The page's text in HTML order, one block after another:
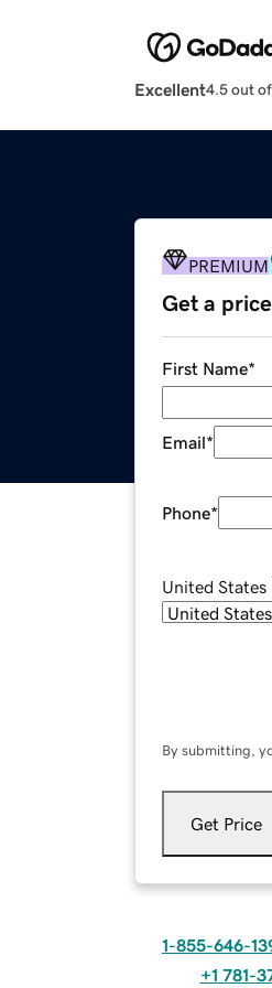
Excellent4.5 out
PREMIUM
Get a
First Name*
Email*
Phone*
United States
By submitting,
Get Price
1-855-646-
+1 781-